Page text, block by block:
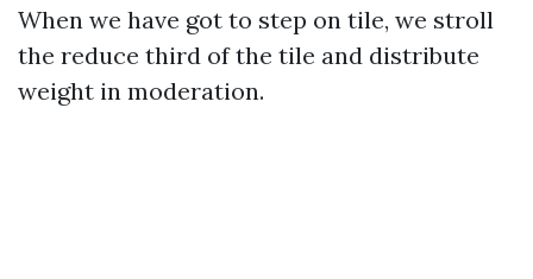
When we have got to step on tile, we stroll
the reduce third of the tile and distribute
weight in moderation.